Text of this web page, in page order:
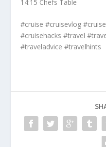
14:15 Chefs Table
#cruise #cruisevlog
#cruisehacks #travel
#traveladvice #travelhints